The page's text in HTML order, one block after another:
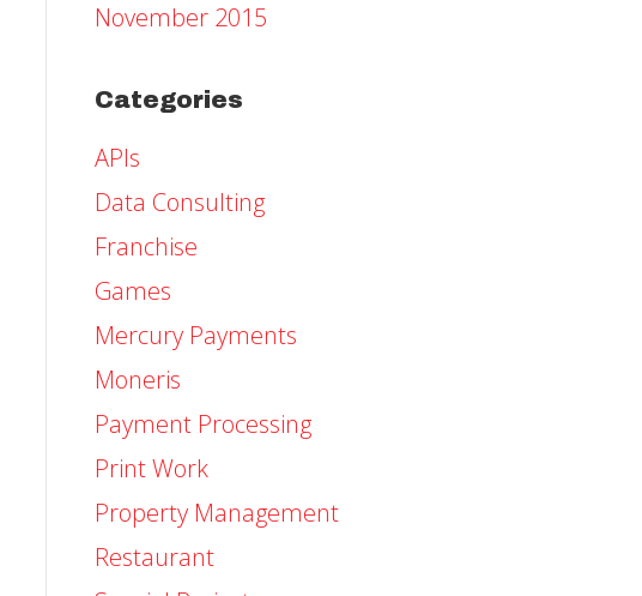
November 2015
Categories
APIs
Data Consulting
Franchise
Games
Mercury Payments
Moneris
Payment Processing
Print Work
Property Management
Restaurant